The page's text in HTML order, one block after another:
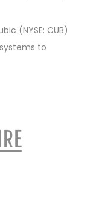
(NYSE: CUB)
to